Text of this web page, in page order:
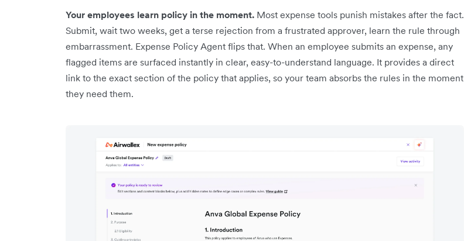
Your employees learn policy in the moment. Most expense tools punish mistakes after the fact.
Submit, wait two weeks, get a terse rejection from a frustrated approver, learn the rule through
embarrassment. Expense Policy Agent flips that. When an employee submits an expense, any
flagged items are surfaced instantly in clear, easy-to-understand language. It provides a direct
link to the exact section of the policy that applies, so your team absorbs the rules in the moment
they need them.